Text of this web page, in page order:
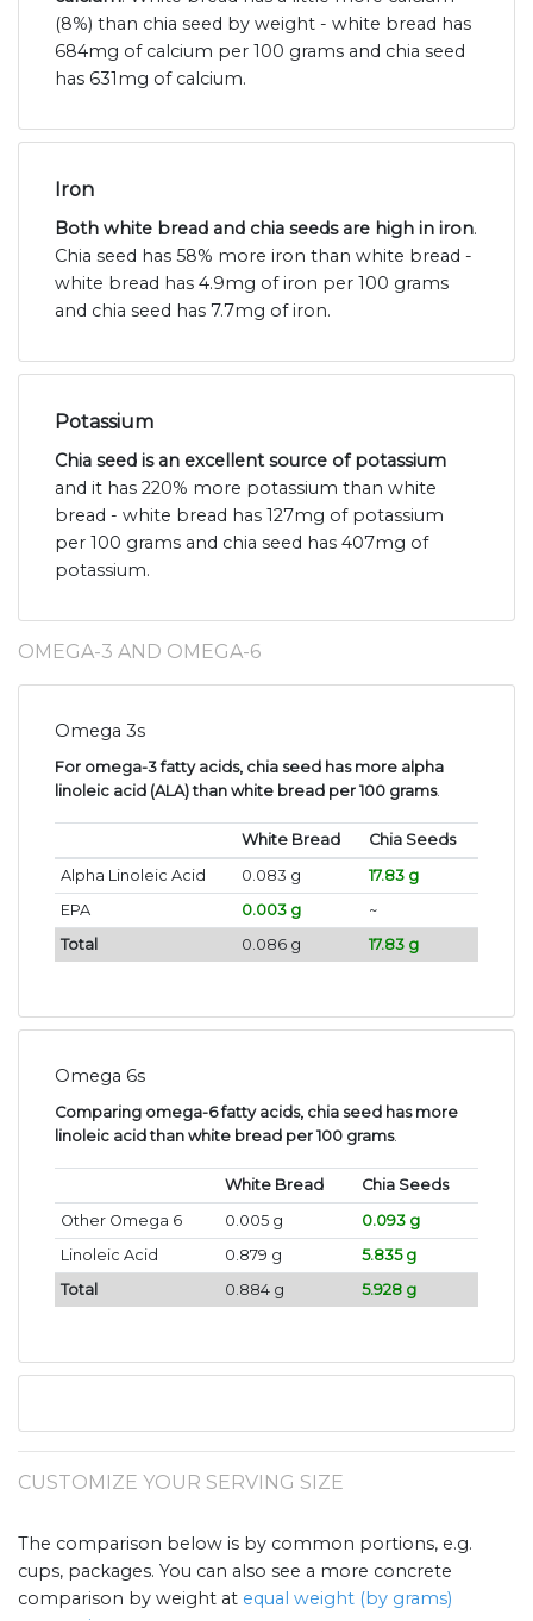
(8%) than chia seed by weight - white bread has
684mg of calcium per 100 grams and chia seed
has 631mg of calcium.
Iron
Both white bread and chia seeds are high in iron.
Chia seed has 58% more iron than white bread -
white bread has 4.9mg of iron per 100 grams
and chia seed has 7.7mg of iron.
Potassium
Chia seed is an excellent source of potassium
and it has 220% more potassium than white
bread - white bread has 127mg of potassium
per 100 grams and chia seed has 407mg of
potassium.
OMEGA-3 AND OMEGA-6
Omega 3s
For omega-3 fatty acids, chia seed has more alpha
linoleic acid (ALA) than white bread per 100 grams.
White Bread
Chia Seeds
Alpha Linoleic Acid
0.083 g
17.83 g
EPA
0.003 g
~
Total
0.086 g 17.83 g
Omega 6s
Comparing omega-6 fatty acids, chia seed has more
linoleic acid than white bread per 100 grams.
White Bread
Chia Seeds
Other Omega 6
0.005 g
0.093 g
Linoleic Acid
0.879 g
5.835 g
Total
0.884 g 5.928 g
CUSTOMIZE YOUR SERVING SIZE
The comparison below is by common portions, e.g.
cups, packages. You can also see a more concrete
comparison by weight at equal weight (by grams)